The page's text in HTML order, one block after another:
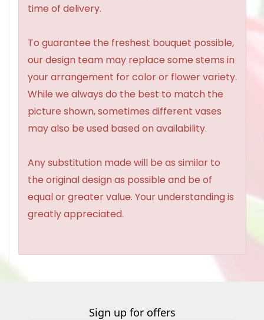
time of delivery.
To guarantee the freshest bouquet possible,
our design team may replace some stems in
your arrangement for color or flower variety.
While we always do the best to match the
picture shown, sometimes different vases
may also be used based on availability.
Any substitution made will be as similar to
the original design as possible and be of
equal or greater value. Your understanding is
greatly appreciated.
Sign up for offers